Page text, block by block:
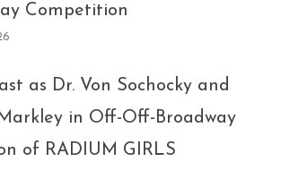
Competition
as Dr. Von Sochocky and
in Off-Off-Broadway
of RADIUM GIRLS